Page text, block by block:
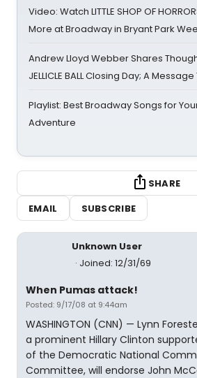
Video: Watch LITTLE SHOP OF
More at Broadway in Bryant Park
Andrew Lloyd Webber Shares
JELLICLE BALL Closing Day; A
Playlist: Best Broadway Songs for
Adventure
SHARE
EMAIL
SUBSCRIBE
Unknown User
Joined: 12/31/69
When Pumas attack!
Posted: 9/17/08 at 9:44am
WASHINGTON (CNN) — Lynn
a prominent Hillary Clinton
of the Democratic National
Committee, will endorse John